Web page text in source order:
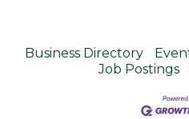
Business Directory
Job Postings